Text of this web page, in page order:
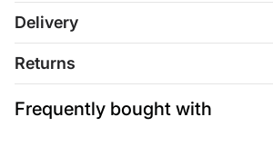
Delivery
Returns
Frequently bought with